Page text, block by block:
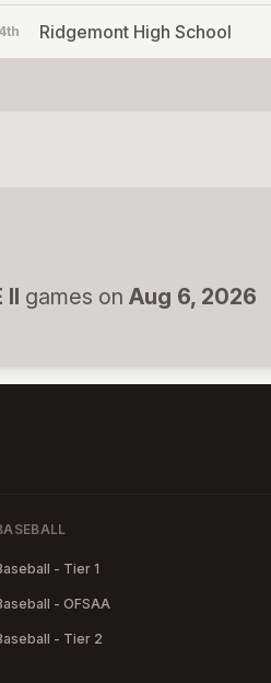
4th Ridgemont High School
II games on Aug 6, 2026
- Tier 1
- OFSAA
- Tier 2